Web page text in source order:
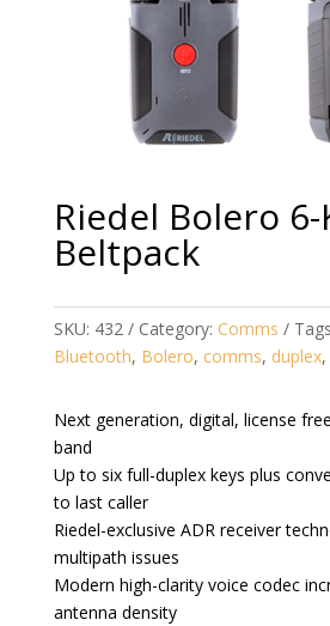
Riedel Bolero 6-
Beltpack
SKU: 432 Category: Comms
Bluetooth, Bolero, comms, duplex,
Next generation, digital, license
band
Up to six full-duplex keys plus
to last caller
Riedel-exclusive ADR receiver
multipath issues
Modern high-clarity voice codec
antenna density